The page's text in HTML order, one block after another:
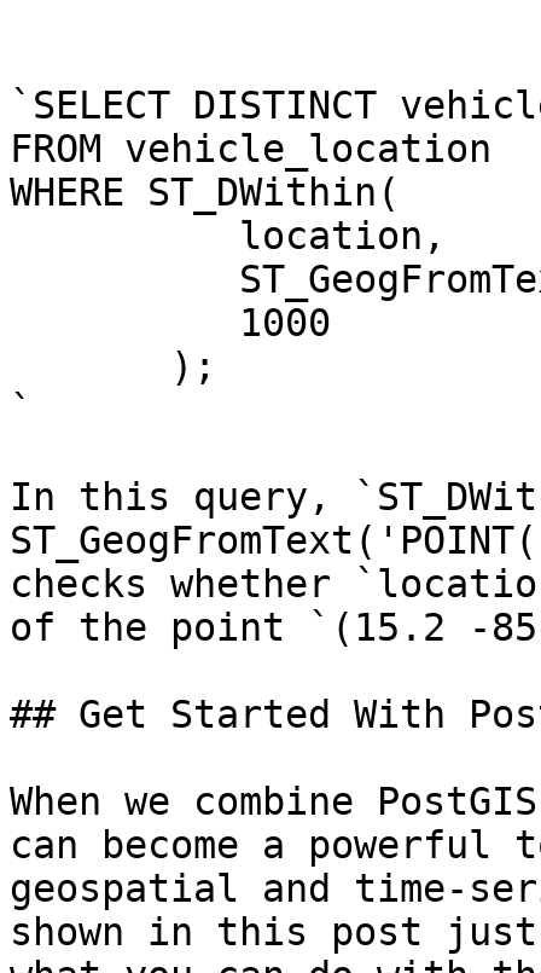
`SELECT DISTINCT
FROM vehicle_location
WHERE ST_DWithin(
`
In this query,
checks whether
of the point `(15.2 -
## Get Started With
When we combine
can become a
geospatial and time-
shown in this post